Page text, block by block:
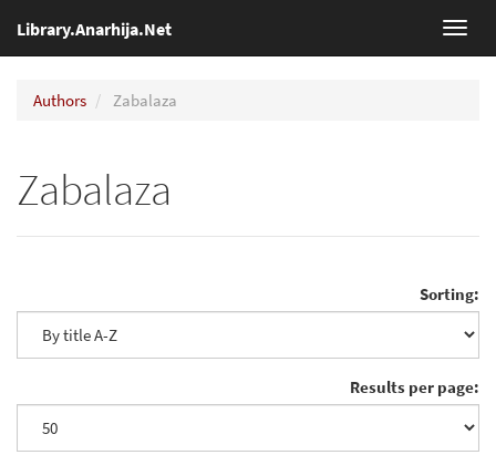
Library.Anarhija.Net
Authors Zabalaza
Zabalaza
Sorting:
Results per page: